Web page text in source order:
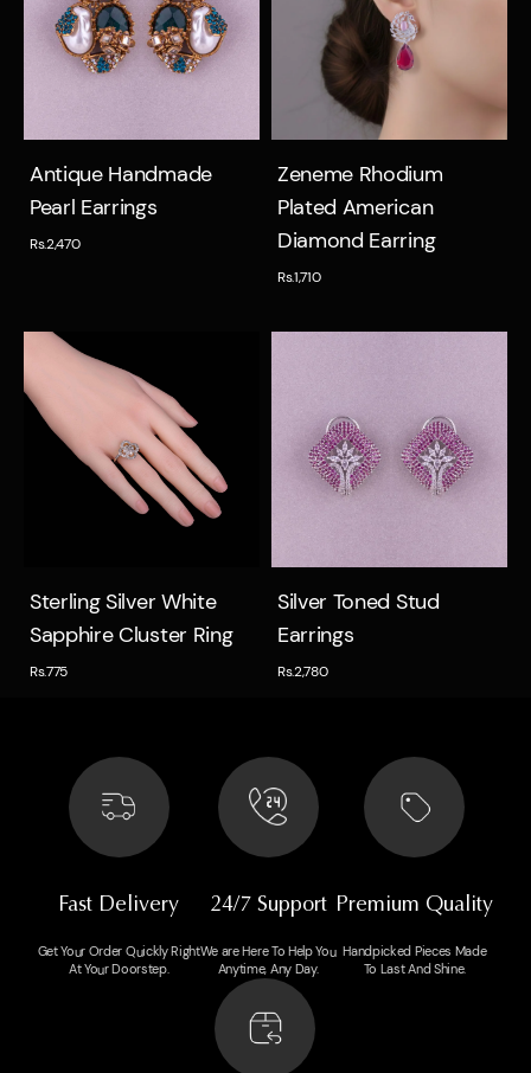
Quick view
Antique Handmade
Pearl Earrings
Rs.2,470
Quick view
Zeneme Rhodium
Plated American
Diamond Earring
Rs.1,710
Quick view
Sterling Silver White
Sapphire Cluster Ring
Rs.775
Quick view
Silver Toned Stud
Earrings
Rs.2,780
Fast Delivery
Get Your Order Quickly Right
At Your Doorstep.
24/7 Support
We are Here To Help You
Anytime, Any Day.
Premium Quality
Handpicked Pieces Made
To Last And Shine.